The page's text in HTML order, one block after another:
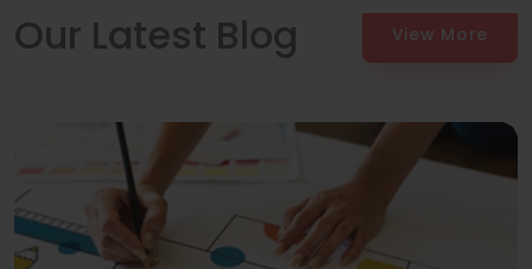
Our Latest Blog View More